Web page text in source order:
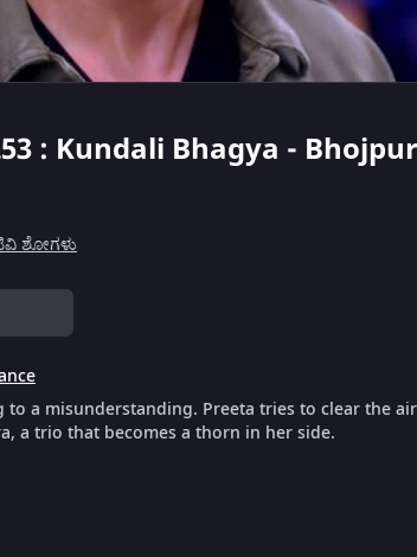
: Kundali Bhagya -
ಶೋಗಳು
a misunderstanding. Preeta tries to clear the
a trio that becomes a thorn in her side.